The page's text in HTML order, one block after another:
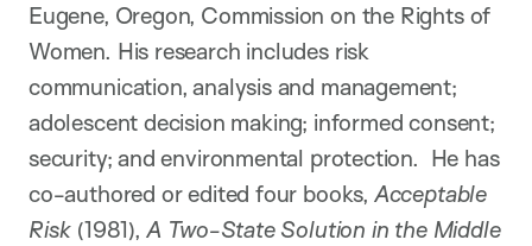
Eugene, Oregon, Commission on the Rights of
Women. His research includes risk
communication, analysis and management;
adolescent decision making; informed consent;
security; and environmental protection. He has
co-authored or edited four books, Acceptable
Risk (1981), A Two-State Solution in the Middle